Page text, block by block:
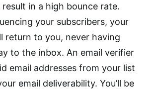
result in a high bounce rate.
your subscribers, your
return to you, never having
to the inbox. An email verifier
email addresses from your list
email deliverability. You’ll be